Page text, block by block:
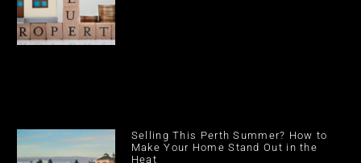
Selling This Perth Summer? How to
Make Your Home Stand Out in the
Heat